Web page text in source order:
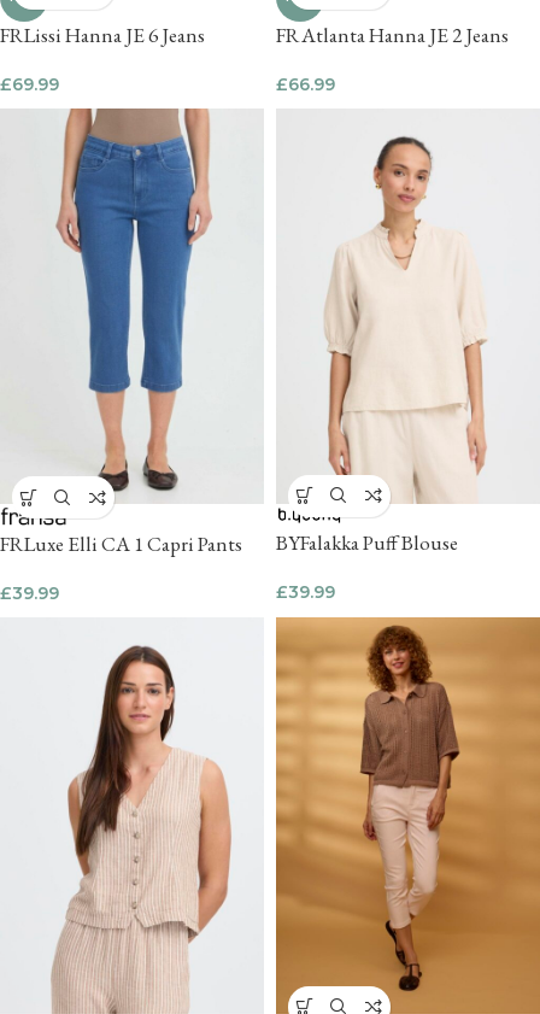
FRLissi Hanna JE 6 Jeans
£69.99
FRAtlanta Hanna JE 2 Jeans
£66.99
FRLuxe Elli CA 1 Capri Pants
£39.99
BYFalakka Puff Blouse
£39.99